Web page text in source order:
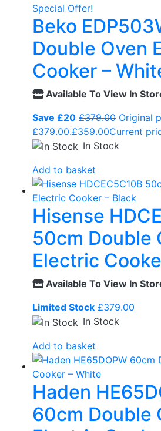
Special Offer!
Beko
Double Oven
Cooker –
Available To View In
Save £20 £379.00 Original
£379.00.£359.00Current
In Stock
Add to basket
Hisense
50cm Double
Electric
Available To View In
Limited Stock £379.00
In Stock
Add to basket
Haden
60cm Double